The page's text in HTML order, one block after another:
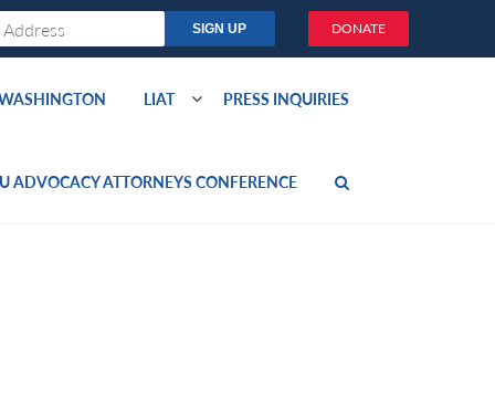
DONATE
LIAT PRESS INQUIRIES
ADVOCACY ATTORNEYS CONFERENCE